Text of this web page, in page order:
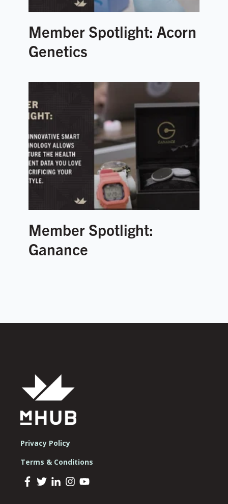
Member Spotlight: Acorn
Genetics
Member Spotlight:
Ganance
Privacy Policy
Terms & Conditions